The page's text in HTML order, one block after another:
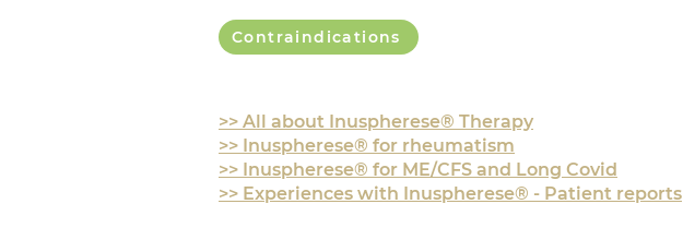
Contraindications
>> All about Inuspherese® Therapy
>> Inuspherese® for rheumatism
>> Inuspherese® for ME/CFS and Long Covid
>> Experiences with Inuspherese® - Patient reports